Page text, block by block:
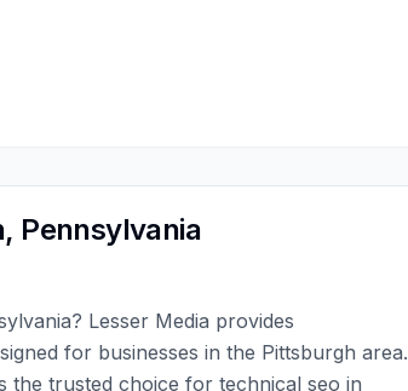
, Pennsylvania
? Lesser Media provides
for businesses in the Pittsburgh area.
the trusted choice for technical seo in